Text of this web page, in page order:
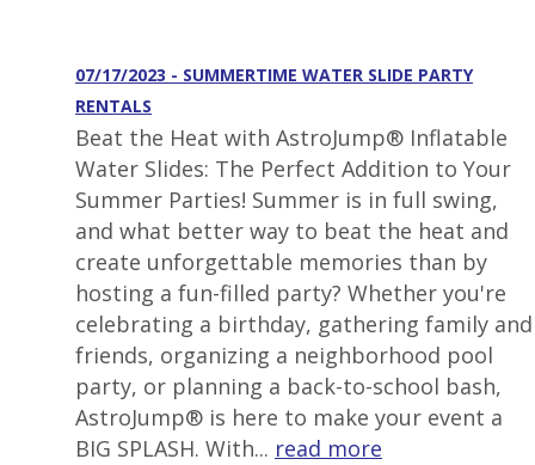
07/17/2023 - SUMMERTIME WATER SLIDE PARTY
RENTALS
Beat the Heat with AstroJump® Inflatable
Water Slides: The Perfect Addition to Your
Summer Parties! Summer is in full swing,
and what better way to beat the heat and
create unforgettable memories than by
hosting a fun-filled party? Whether you're
celebrating a birthday, gathering family and
friends, organizing a neighborhood pool
party, or planning a back-to-school bash,
AstroJump® is here to make your event a
BIG SPLASH. With... read more